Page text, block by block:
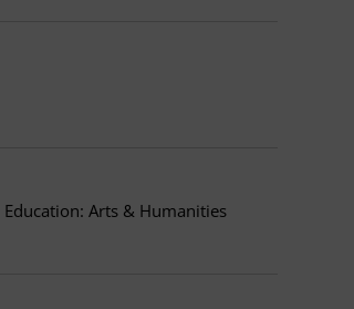
Education: Arts & Humanities